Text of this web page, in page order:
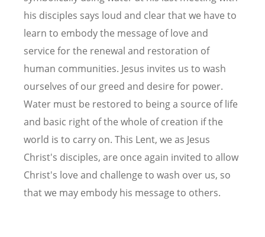
his disciples says loud and clear that we have to
learn to embody the message of love and
service for the renewal and restoration of
human communities. Jesus invites us to wash
ourselves of our greed and desire for power.
Water must be restored to being a source of life
and basic right of the whole of creation if the
world is to carry on. This Lent, we as Jesus
Christ's disciples, are once again invited to allow
Christ's love and challenge to wash over us, so
that we may embody his message to others.